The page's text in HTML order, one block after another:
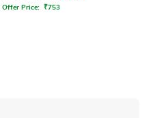
Offer Price: ₹753